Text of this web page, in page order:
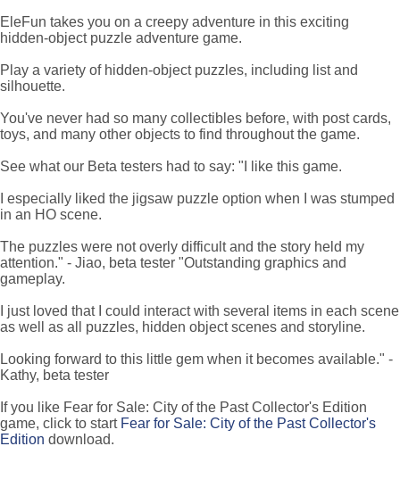
EleFun takes you on a creepy adventure in this exciting
hidden-object puzzle adventure game.
Play a variety of hidden-object puzzles, including list and
silhouette.
You've never had so many collectibles before, with post cards,
toys, and many other objects to find throughout the game.
See what our Beta testers had to say: "I like this game.
I especially liked the jigsaw puzzle option when I was stumped
in an HO scene.
The puzzles were not overly difficult and the story held my
attention." - Jiao, beta tester "Outstanding graphics and
gameplay.
I just loved that I could interact with several items in each scene
as well as all puzzles, hidden object scenes and storyline.
Looking forward to this little gem when it becomes available." -
Kathy, beta tester
If you like Fear for Sale: City of the Past Collector's Edition
game, click to start Fear for Sale: City of the Past Collector's
Edition download.